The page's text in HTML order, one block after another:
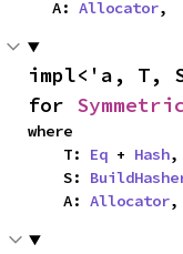
    A:
Allocator,
impl<'a, T,
for
where
    T:
Eq + Hash,
    S:
    A:
Allocator,